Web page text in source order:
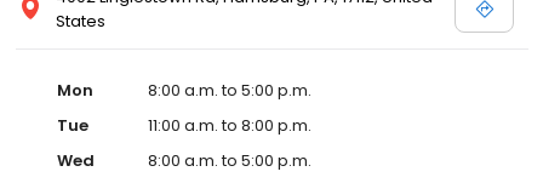
States
Mon
8:00 a.m. to 5:00 p.m.
Tue
11:00 a.m. to 8:00 p.m.
Wed
8:00 a.m. to 5:00 p.m.